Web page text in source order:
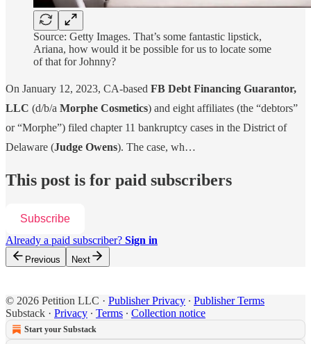
Source: Getty Images. That’s some fantastic lipstick,
Ariana, how would it be possible for us to locate some
of that for Johnny?
On January 12, 2023, CA-based FB Debt Financing Guarantor,
LLC (d/b/a Morphe Cosmetics) and eight affiliates (the “debtors”
or “Morphe”) filed chapter 11 bankruptcy cases in the District of
Delaware (Judge Owens). The case, wh…
This post is for paid subscribers
Subscribe
Already a paid subscriber? Sign in
Previous Next
© 2026 Petition LLC · Publisher Privacy ∙ Publisher Terms
Substack · Privacy ∙ Terms ∙ Collection notice
Start your Substack